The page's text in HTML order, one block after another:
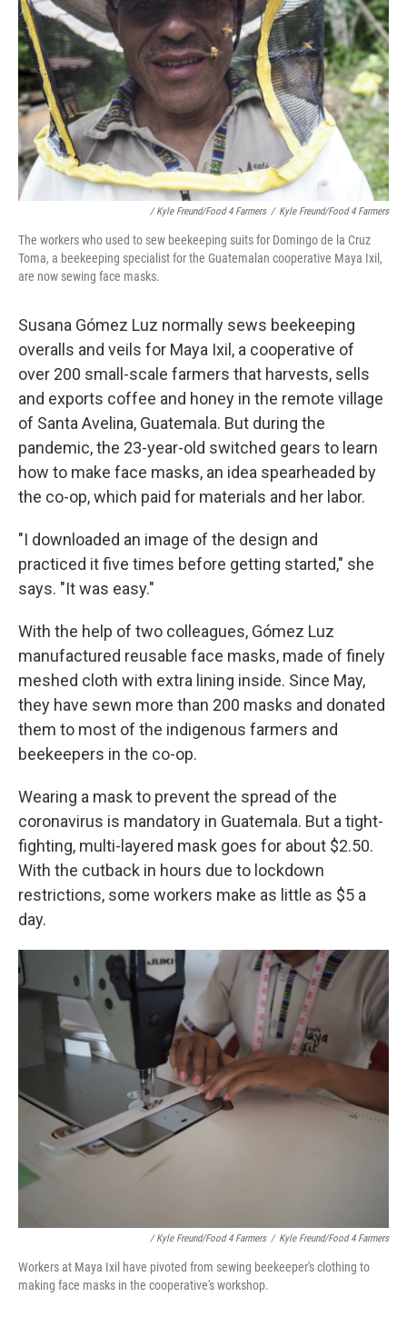
/ Kyle Freund/Food 4 Farmers / Kyle Freund/Food 4 Farmers
The workers who used to sew beekeeping suits for Domingo de la Cruz
Toma, a beekeeping specialist for the Guatemalan cooperative Maya Ixil,
are now sewing face masks.
Susana Gómez Luz normally sews beekeeping
overalls and veils for Maya Ixil, a cooperative of
over 200 small-scale farmers that harvests, sells
and exports coffee and honey in the remote village
of Santa Avelina, Guatemala. But during the
pandemic, the 23-year-old switched gears to learn
how to make face masks, an idea spearheaded by
the co-op, which paid for materials and her labor.
"I downloaded an image of the design and
practiced it five times before getting started," she
says. "It was easy."
With the help of two colleagues, Gómez Luz
manufactured reusable face masks, made of finely
meshed cloth with extra lining inside. Since May,
they have sewn more than 200 masks and donated
them to most of the indigenous farmers and
beekeepers in the co-op.
Wearing a mask to prevent the spread of the
coronavirus is mandatory in Guatemala. But a tight-
fighting, multi-layered mask goes for about $2.50.
With the cutback in hours due to lockdown
restrictions, some workers make as little as $5 a
day.
/ Kyle Freund/Food 4 Farmers / Kyle Freund/Food 4 Farmers
Workers at Maya Ixil have pivoted from sewing beekeeper's clothing to
making face masks in the cooperative's workshop.